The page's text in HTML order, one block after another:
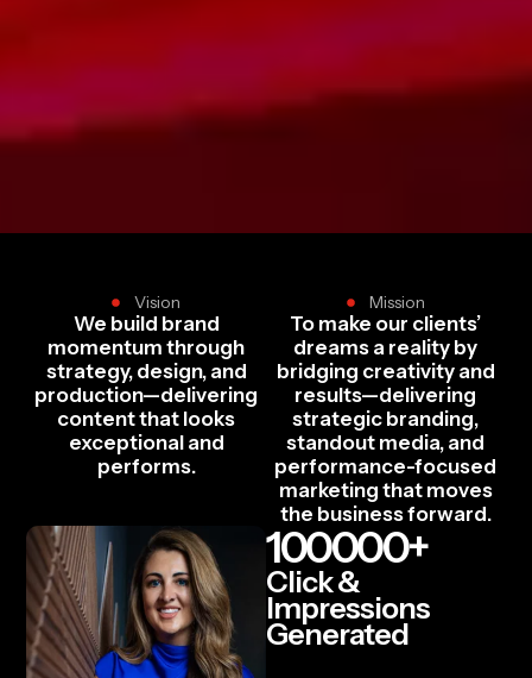
Vision
We build brand
momentum through
strategy, design, and
production—delivering
content that looks
exceptional and
performs.
Mission
To make our clients’
dreams a reality by
bridging creativity and
results—delivering
strategic branding,
standout media, and
performance-focused
marketing that moves
the business forward.
100000+
Click &
Impressions
Generated